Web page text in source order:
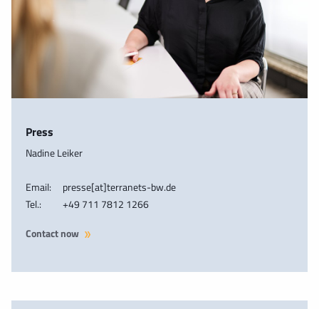
Press
Nadine Leiker
Email:
presse[at]terranets-bw.de
Tel.:
+49 711 7812 1266
Contact now